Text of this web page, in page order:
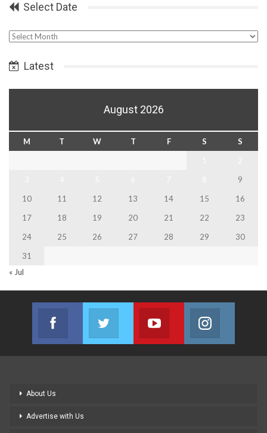
Select Date
Select
Latest
August 2026
M T W T F S
S
9
10
11 12 13 14 15
16
17
18 19 20 21 22
23
24
25 26 27 28 29
30
31
« Jul
Facebook
Join us on Facebook
Twitter
Join us on Twitter
Youtube
Join us on Youtube
About Us
Advertise with Us